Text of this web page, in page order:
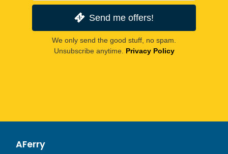
Send me offers!
We only send the good stuff, no spam.
Unsubscribe anytime. Privacy Policy
AFerry